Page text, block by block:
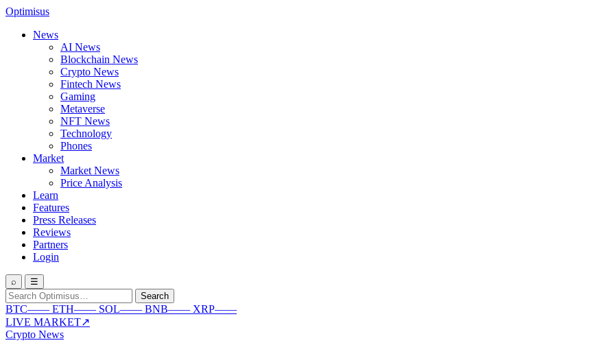
Optimisus
News
AI News
Blockchain News
Crypto News
Fintech News
Gaming
Metaverse
NFT News
Technology
Phones
Market
Market News
Price Analysis
Learn
Features
Press Releases
Reviews
Partners
Login
⌕ ☰
Search
for:
Search
BTC—— ETH—— SOL—— BNB—— XRP——
LIVE MARKET↗
Crypto News